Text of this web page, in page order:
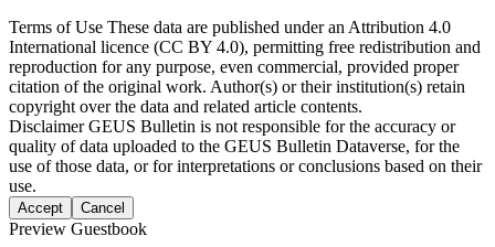
Terms of Use These data are published under an Attribution 4.0
International licence (CC BY 4.0), permitting free redistribution and
reproduction for any purpose, even commercial, provided proper
citation of the original work. Author(s) or their institution(s) retain
copyright over the data and related article contents.
DisclaimerGEUS Bulletin is not responsible for the accuracy or
quality of data uploaded to the GEUS Bulletin Dataverse, for the
use of those data, or for interpretations or conclusions based on their
use.
Accept Cancel
Preview Guestbook